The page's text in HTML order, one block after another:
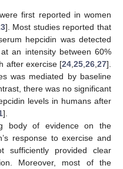
first reported in women
]. Most studies reported that
hepcidin was detected
an intensity between 60%
after exercise [24 ,25 ,26 ,27].
was mediated by baseline
there was no significant
levels in humans after
].
body of evidence on the
response to exercise and
sufficiently provided clear
Moreover, most of the